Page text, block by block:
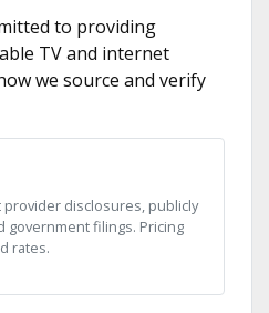
to providing
TV and internet
we source and verify
disclosures, publicly
government filings. Pricing
rates.